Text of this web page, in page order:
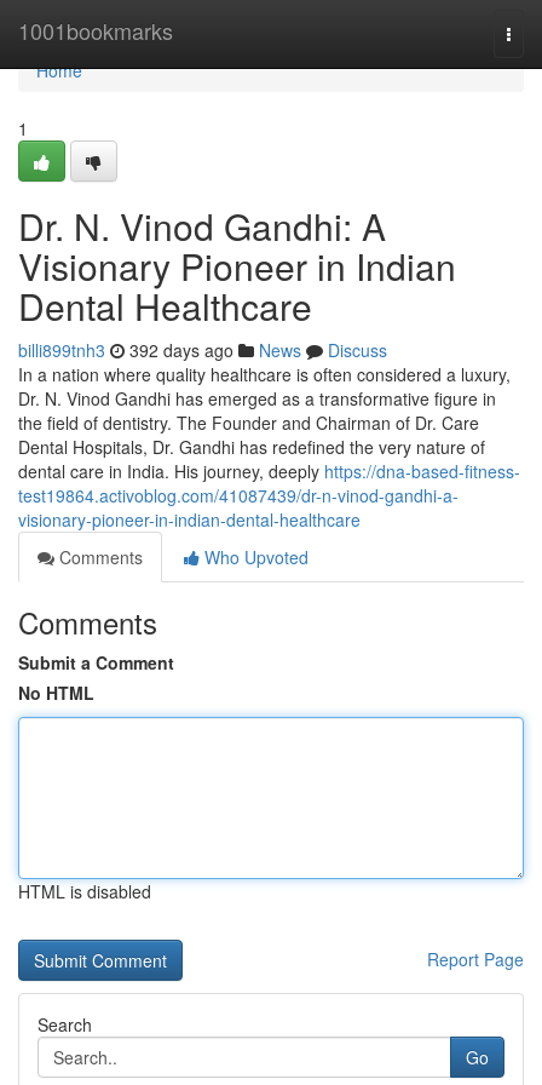
1001bookmarks
Home
Home
1
Dr. N. Vinod Gandhi: A
Visionary Pioneer in Indian
Dental Healthcare
billi899tnh3 392 days ago News
Discuss
In a nation where quality healthcare is often considered a luxury,
Dr. N. Vinod Gandhi has emerged as a transformative figure in
the field of dentistry. The Founder and Chairman of Dr. Care
Dental Hospitals, Dr. Gandhi has redefined the very nature of
dental care in India. His journey, deeply https://dna-based-fitness-
test19864.activoblog.com/41087439/dr-n-vinod-gandhi-a-
visionary-pioneer-in-indian-dental-healthcare
Comments
Who Upvoted
Comments
Submit a Comment
No HTML
HTML is disabled
Report Page
Search
Go